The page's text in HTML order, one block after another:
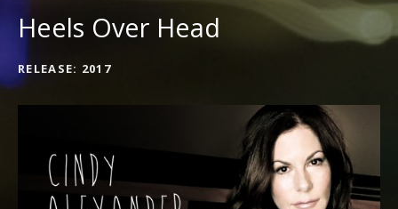
Heels Over Head
RECORD DETAILS
RELEASE 2017